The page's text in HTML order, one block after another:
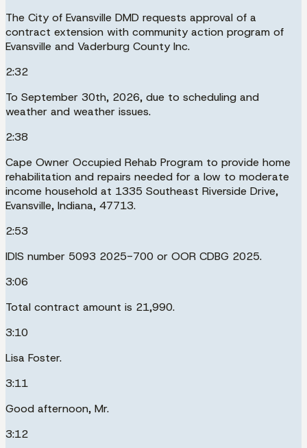
The City of Evansville DMD requests approval of a
contract extension with community action program of
Evansville and Vaderburg County Inc.
2:32
To September 30th, 2026, due to scheduling and
weather and weather issues.
2:38
Cape Owner Occupied Rehab Program to provide home
rehabilitation and repairs needed for a low to moderate
income household at 1335 Southeast Riverside Drive,
Evansville, Indiana, 47713.
2:53
IDIS number 5093 2025-700 or OOR CDBG 2025.
3:06
Total contract amount is 21,990.
3:10
Lisa Foster.
3:11
Good afternoon, Mr.
3:12